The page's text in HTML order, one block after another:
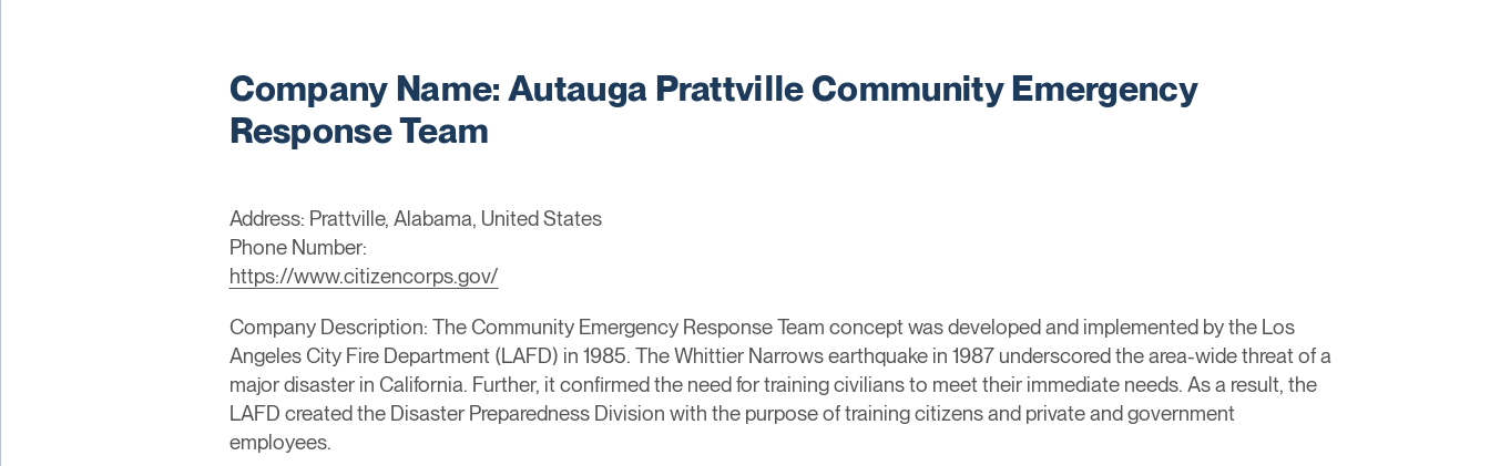
Company Name: Autauga Prattville Community Emergency
Response Team
Address: Prattville, Alabama, United States
Phone Number:
https://www.citizencorps.gov/
Company Description: The Community Emergency Response Team concept was developed and implemented by the Los
Angeles City Fire Department (LAFD) in 1985. The Whittier Narrows earthquake in 1987 underscored the area-wide threat of a
major disaster in California. Further, it confirmed the need for training civilians to meet their immediate needs. As a result, the
LAFD created the Disaster Preparedness Division with the purpose of training citizens and private and government
employees.